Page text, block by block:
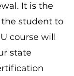
It is the
student to
course will
state